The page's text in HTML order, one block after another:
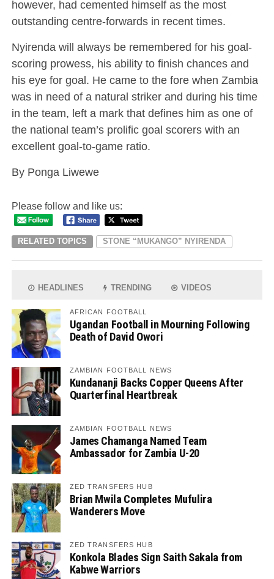
however, had cemented himself as the most
outstanding centre-forwards in recent times.
Nyirenda will always be remembered for his goal-
scoring prowess, his ability to finish chances and
his eye for goal. He came to the fore when Zambia
was in need of a natural striker and during his time
in the team, left a mark that defines him as one of
the national team’s prolific goal scorers with an
excellent goal-to-game ratio.
By Ponga Liwewe
Please follow and like us:
RELATED TOPICS STONE “MUKANGO” NYIRENDA
HEADLINES TRENDING VIDEOS
AFRICAN FOOTBALL
Ugandan Football in Mourning Following
Death of David Owori
ZAMBIAN FOOTBALL NEWS
Kundananji Backs Copper Queens After
Quarterfinal Heartbreak
ZAMBIAN FOOTBALL NEWS
James Chamanga Named Team
Ambassador for Zambia U-20
ZED TRANSFERS HUB
Brian Mwila Completes Mufulira
Wanderers Move
ZED TRANSFERS HUB
Konkola Blades Sign Saith Sakala from
Kabwe Warriors